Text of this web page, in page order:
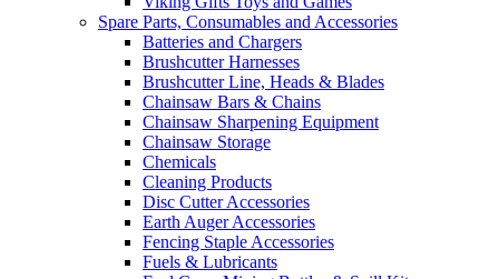
Spare Parts, Consumables and Accessories
Batteries and Chargers
Brushcutter Harnesses
Brushcutter Line, Heads & Blades
Chainsaw Bars & Chains
Chainsaw Sharpening Equipment
Chainsaw Storage
Chemicals
Cleaning Products
Disc Cutter Accessories
Earth Auger Accessories
Fencing Staple Accessories
Fuels & Lubricants